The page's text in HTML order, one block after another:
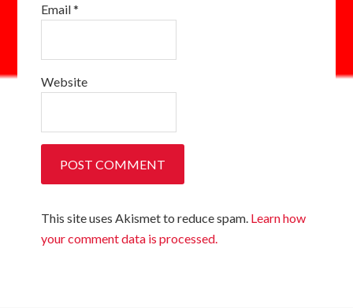
Email*
Website
This site uses Akismet to reduce spam. Learn how
your comment data is processed.